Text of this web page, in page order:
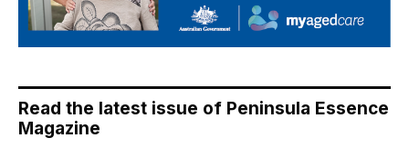
Read the latest issue of Peninsula Essence
Magazine